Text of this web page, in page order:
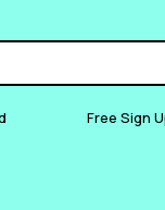
Free Sign